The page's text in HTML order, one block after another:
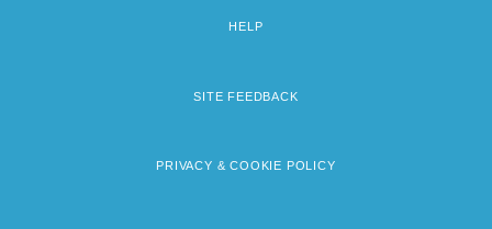
HELP
SITE FEEDBACK
PRIVACY & COOKIE POLICY